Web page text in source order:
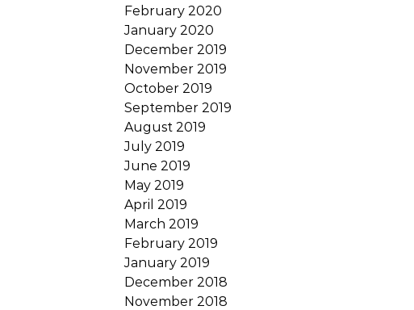
February 2020
January 2020
December 2019
November 2019
October 2019
September 2019
August 2019
July 2019
June 2019
May 2019
April 2019
March 2019
February 2019
January 2019
December 2018
November 2018